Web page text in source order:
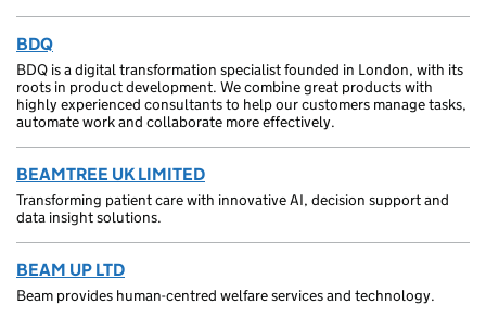
BDQ
BDQ is a digital transformation specialist founded in London, with its
roots in product development. We combine great products with
highly experienced consultants to help our customers manage tasks,
automate work and collaborate more effectively.
BEAMTREE UK LIMITED
Transforming patient care with innovative AI, decision support and
data insight solutions.
BEAM UP LTD
Beam provides human-centred welfare services and technology.